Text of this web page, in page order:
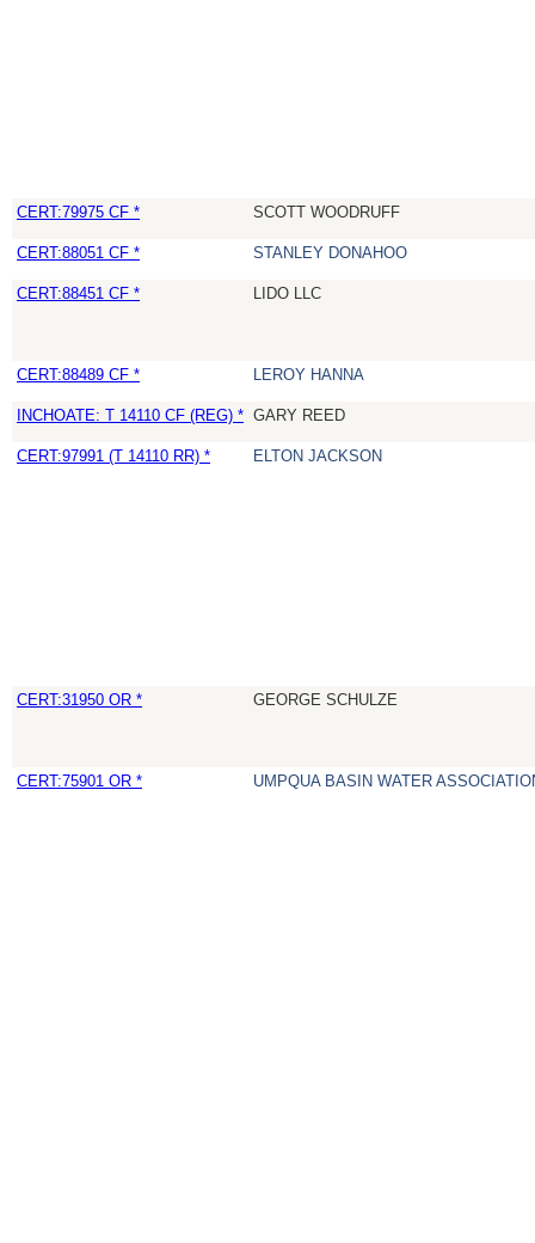
CERT:79975 CF * SCOTT WOODRUFF
CERT:88051 CF * STANLEY DONAHOO
CERT:88451 CF * LIDO LLC
CERT:88489 CF * LEROY HANNA
INCHOATE: T 14110 CF (REG) * GARY REED
CERT:97991 (T 14110 RR) * ELTON JACKSON
CERT:31950 OR * GEORGE SCHULZE
CERT:75901 OR * UMPQUA BASIN WATER